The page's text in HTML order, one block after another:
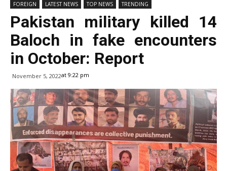
FOREIGN LATEST NEWS TOP NEWS TRENDING
Pakistan military killed 14
Baloch in fake encounters
in October: Report
November 5, 2022at 9:22 pm